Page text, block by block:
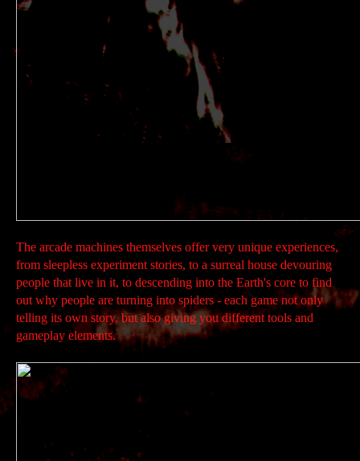
The arcade machines themselves offer very unique experiences,
from sleepless experiment stories, to a surreal house devouring
people that live in it, to descending into the Earth's core to find
out why people are turning into spiders - each game not only
telling its own story, but also giving you different tools and
gameplay elements.